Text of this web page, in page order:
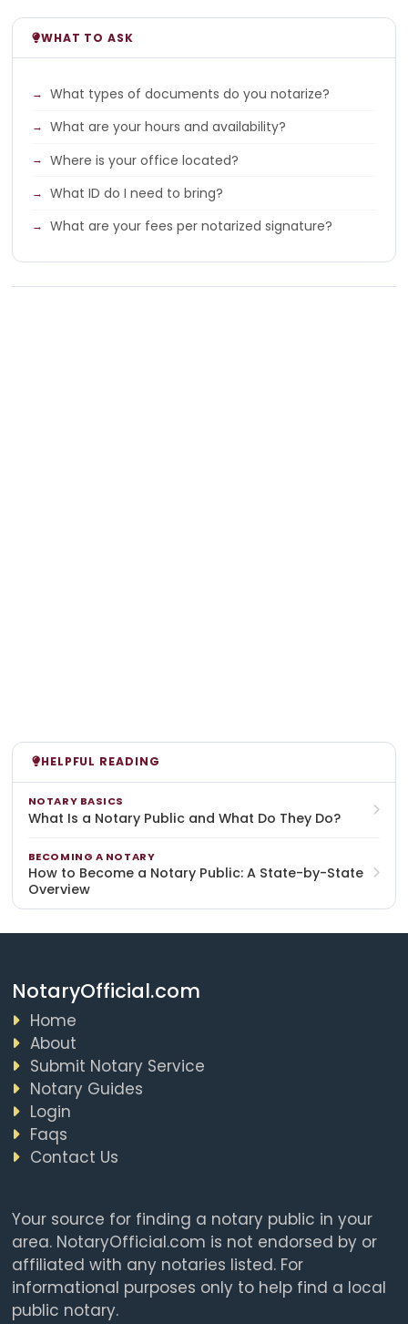
WHAT TO ASK
What types of documents do you notarize?
What are your hours and availability?
Where is your office located?
What ID do I need to bring?
What are your fees per notarized signature?
HELPFUL READING
NOTARY BASICS
What Is a Notary Public and What Do They Do?
BECOMING A NOTARY
How to Become a Notary Public: A State-by-State
Overview
NotaryOfficial.com
Home
About
Submit Notary Service
Notary Guides
Login
Faqs
Contact Us
Your source for finding a notary public in your
area. NotaryOfficial.com is not endorsed by or
affiliated with any notaries listed. For
informational purposes only to help find a local
public notary.